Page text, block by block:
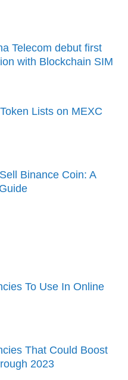
Telecom debut first
with Blockchain SIM
Lists on MEXC
Binance Coin: A
To Use In Online
That Could Boost
2023